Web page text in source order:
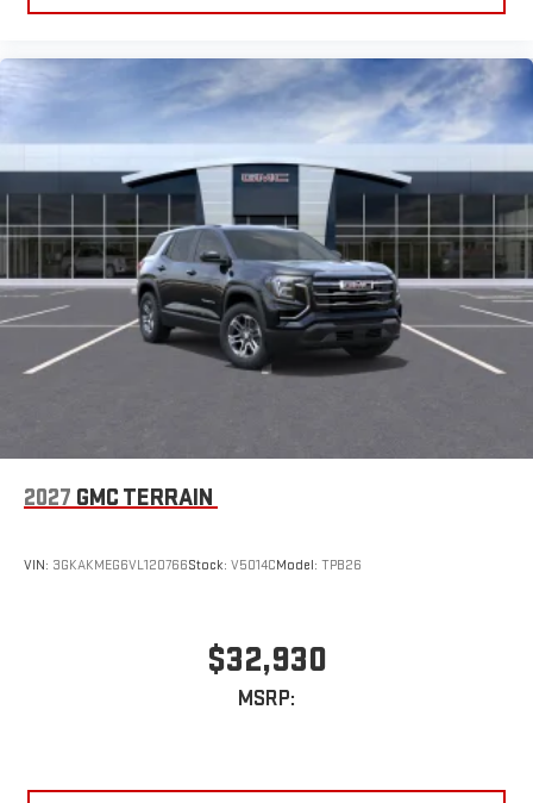
2027 GMC TERRAIN
VIN: 3GKAKMEG6VL120766Stock: V5014CModel: TPB26
$32,930
MSRP: